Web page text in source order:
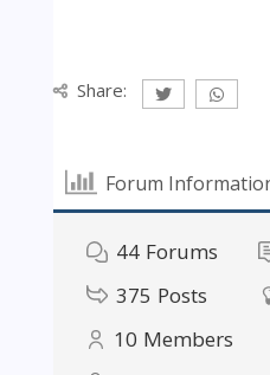
Share:
Forum
44 Forums
375 Posts
10 Members